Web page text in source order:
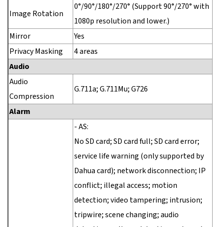
Image Rotation
0°/90°/180°/270° (Support 90°/270° with
1080p resolution and lower.)
Mirror
Yes
Privacy Masking
4 areas
Audio
Audio
Compression
G.711a; G.711Mu; G726
Alarm
- AS:
No SD card; SD card full; SD card error;
service life warning (only supported by
Dahua card); network disconnection; IP
conflict; illegal access; motion
detection; video tampering; intrusion;
tripwire; scene changing; audio